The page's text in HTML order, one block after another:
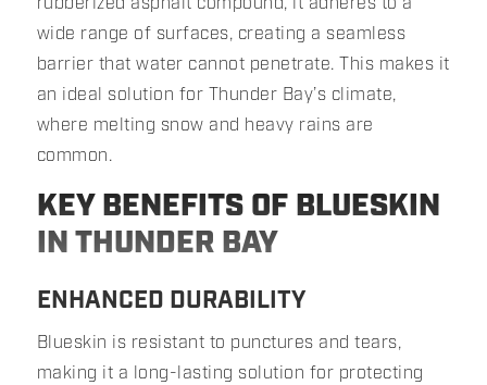
wide range of surfaces, creating a seamless
barrier that water cannot penetrate. This makes it
an ideal solution for Thunder Bay’s climate,
where melting snow and heavy rains are
common.
KEY BENEFITS OF BLUESKIN
IN THUNDER BAY
ENHANCED DURABILITY
Blueskin is resistant to punctures and tears,
making it a long-lasting solution for protecting